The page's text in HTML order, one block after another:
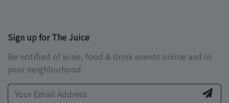
Sign up for The Juice
Be notified of wine, food & drink events online and in
your neighborhood.